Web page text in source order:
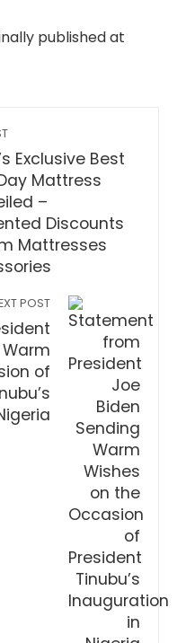
published at
Exclusive Best
Mattress
–
Discounts
Mattresses
POST
of